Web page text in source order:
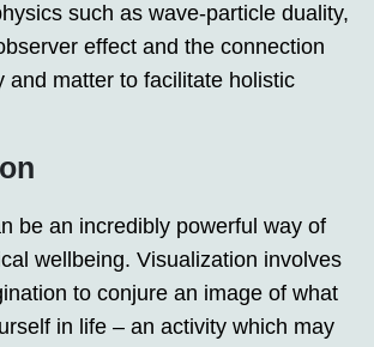
such as wave-particle duality,
effect and the connection
and matter to facilitate holistic
be an incredibly powerful way of
wellbeing. Visualization involves
to conjure an image of what
in life – an activity which may